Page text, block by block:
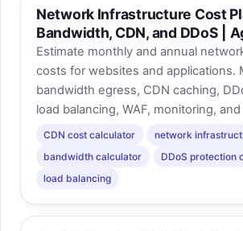
Network Infrastructure Cost
Bandwidth, CDN, and DDoS |
Estimate monthly and annual
costs for websites and applications.
bandwidth egress, CDN caching,
load balancing, WAF, monitoring,
CDN cost calculator
network
bandwidth calculator
DDoS protection
load balancing